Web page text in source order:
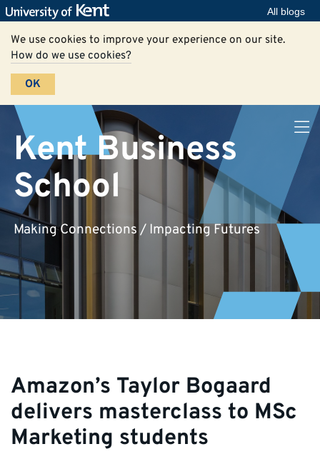
All blogs
We use cookies to improve your experience on our site.
How do we use cookies?
OK
Kent Business
School
Making Connections / Impacting Futures
Amazon’s Taylor Bogaard
delivers masterclass to MSc
Marketing students